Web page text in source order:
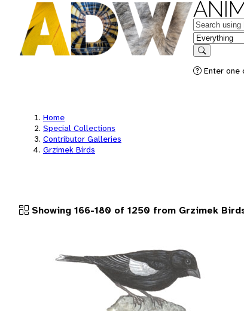
Keywords
in feature
Search
Enter one
Home
Special Collections
Contributor Galleries
Grzimek Birds
Showing 166-180 of 1250 from Grzimek